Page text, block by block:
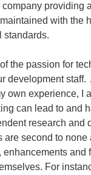
providing
with the
standards.
the passion for
development
own experience, I
can lead to and
research and
are second to none
and
For